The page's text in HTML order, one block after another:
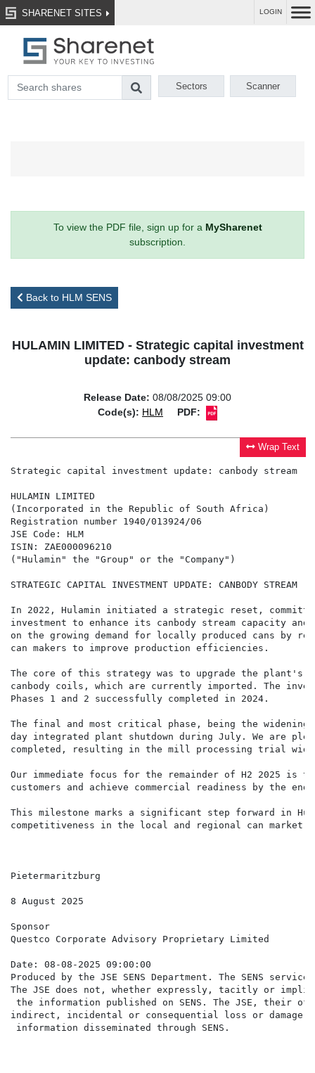
SHARENET SITES LOGIN
Sectors Scanner
To view the PDF file, sign up for a MySharenet
subscription.
Back to HLM SENS
HULAMIN LIMITED - Strategic capital investment
update: canbody stream
Release Date: 08/08/2025 09:00
Code(s): HLM PDF:
Wrap Text
Strategic capital investment update: canbody stream
HULAMIN LIMITED
(Incorporated in the Republic of South Africa)
Registration number 1940/013924/06
JSE Code: HLM
ISIN: ZAE000096210
("Hulamin" the "Group" or the "Company")
STRATEGIC CAPITAL INVESTMENT UPDATE: CANBODY STREAM
In 2022, Hulamin initiated a strategic reset,
investment to enhance its canbody stream capacity
on the growing demand for locally produced cans by
can makers to improve production efficiencies.
The core of this strategy was to upgrade the plant's
canbody coils, which are currently imported. The
Phases 1 and 2 successfully completed in 2024.
The final and most critical phase, being the
day integrated plant shutdown during July. We are
completed, resulting in the mill processing trial
Our immediate focus for the remainder of H2 2025 is
customers and achieve commercial readiness by the end
This milestone marks a significant step forward in
competitiveness in the local and regional can market.
Pietermaritzburg
8 August 2025
Sponsor
Questco Corporate Advisory Proprietary Limited
Date: 08-08-2025 09:00:00
Produced by the JSE SENS Department. The SENS
The JSE does not, whether expressly, tacitly or
the information published on SENS. The JSE,
indirect, incidental or consequential loss or damage